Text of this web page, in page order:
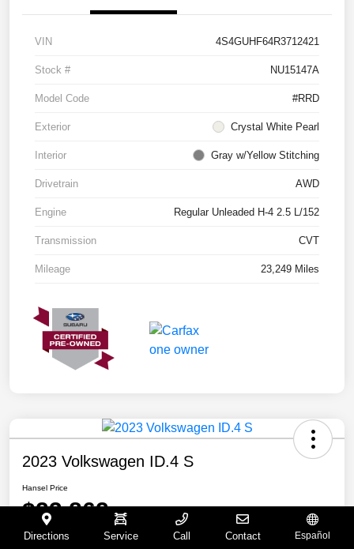
VIN 4S4GUHF64R3712421
Stock # NU15147A
Model Code #RRD
Exterior Crystal White Pearl
Interior Gray w/Yellow Stitching
Drivetrain AWD
Engine Regular Unleaded H-4 2.5 L/152
Transmission CVT
Mileage 23,249 Miles
2023 Volkswagen ID.4 S
Hansel Price
$23,862
Disclosure
Directions Service Call Contact Español